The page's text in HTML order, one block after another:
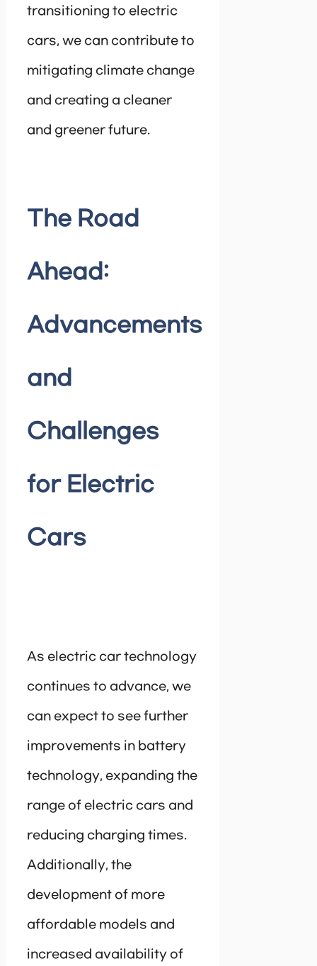
transitioning to electric
cars, we can contribute to
mitigating climate change
and creating a cleaner
and greener future.
The Road
Ahead:
Advancements
and
Challenges
for Electric
Cars
As electric car technology
continues to advance, we
can expect to see further
improvements in battery
technology, expanding the
range of electric cars and
reducing charging times.
Additionally, the
development of more
affordable models and
increased availability of